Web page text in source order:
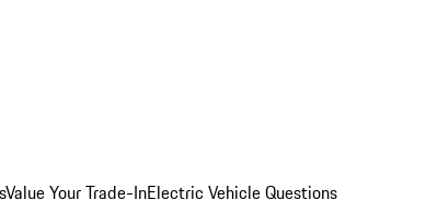
Value Your Trade-InElectric Vehicle Questions